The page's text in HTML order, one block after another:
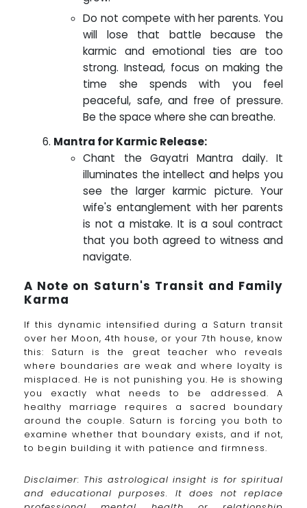
Do not compete with her parents. You
will lose that battle because the
karmic and emotional ties are too
strong. Instead, focus on making the
time she spends with you feel
peaceful, safe, and free of pressure.
Be the space where she can breathe.
Mantra for Karmic Release:
Chant the Gayatri Mantra daily. It
illuminates the intellect and helps you
see the larger karmic picture. Your
wife's entanglement with her parents
is not a mistake. It is a soul contract
that you both agreed to witness and
navigate.
A Note on Saturn's Transit and Family
Karma
If this dynamic intensified during a Saturn transit
over her Moon, 4th house, or your 7th house, know
this: Saturn is the great teacher who reveals
where boundaries are weak and where loyalty is
misplaced. He is not punishing you. He is showing
you exactly what needs to be addressed. A
healthy marriage requires a sacred boundary
around the couple. Saturn is forcing you both to
examine whether that boundary exists, and if not,
to begin building it with patience and firmness.
Disclaimer: This astrological insight is for spiritual
and educational purposes. It does not replace